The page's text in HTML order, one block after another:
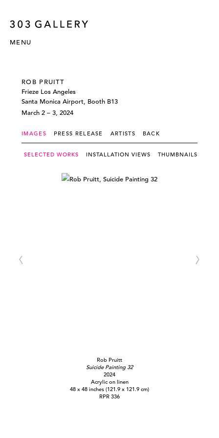
MENU
ROB PRUITT
Frieze Los Angeles
Santa Monica Airport, Booth B13
March 2 – 3, 2024
IMAGES PRESS RELEASE ARTISTS BACK
SELECTED WORKS INSTALLATION VIEWS THUMBNAILS
Rob Pruitt
Suicide Painting 32
2024
Acrylic on linen
48 x 48 inches (121.9 x 121.9 cm)
RPR 336